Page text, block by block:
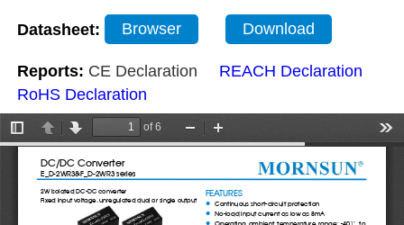
Datasheet: Browser Download
Reports: CE Declaration
REACH Declaration
RoHS Declaration